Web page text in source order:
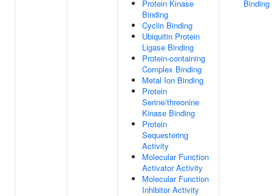
Protein Kinase
Binding
Cyclin Binding
Ubiquitin Protein
Ligase Binding
Protein-containing
Complex Binding
Metal Ion Binding
Protein
Serine/threonine
Kinase Binding
Protein
Sequestering
Activity
Molecular Function
Activator Activity
Molecular Function
Inhibitor Activity
Binding